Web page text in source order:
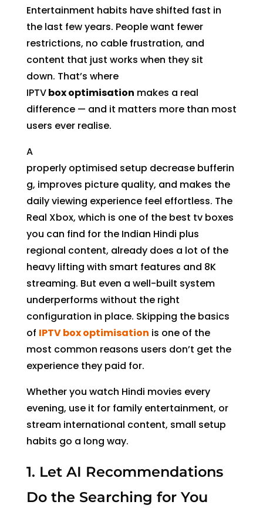
Entertainment habits have shifted fast in
the last few years. People want fewer
restrictions, no cable frustration, and
content that just works when they sit
down. That’s where
IPTVbox optimisation makes a real
difference — and it matters more than most
users ever realise.
A
properly optimised setup decrease bufferin
g, improves picture quality, and makes the
daily viewing experience feel effortless. The
Real Xbox, which is one of the best tv boxes
you can find for the Indian Hindi plus
regional content, already does a lot of the
heavy lifting with smart features and 8K
streaming. But even a well-built system
underperforms without the right
configuration in place. Skipping the basics
of IPTV box optimisation is one of the
most common reasons users don’t get the
experience they paid for.
Whether you watch Hindi movies every
evening, use it for family entertainment, or
stream international content, small setup
habits go a long way.
1. Let AI Recommendations
Do the Searching for You